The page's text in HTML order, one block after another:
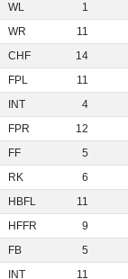
WL
1
WR
11
CHF
14
FPL
11
INT
4
FPR
12
FF
5
RK
6
HBFL
11
HFFR
9
FB
5
INT 11